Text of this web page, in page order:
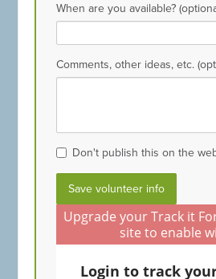
When are you available?
Comments, other ideas, etc.
Don't publish this on the